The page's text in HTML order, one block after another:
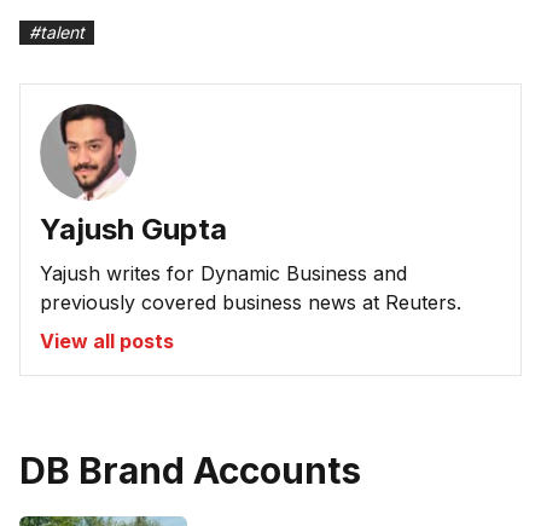
#talent
Yajush Gupta
Yajush writes for Dynamic Business and
previously covered business news at Reuters.
View all posts
DB Brand Accounts